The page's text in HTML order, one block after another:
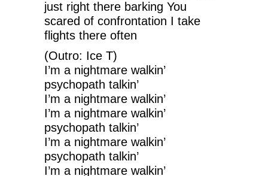
just right there barking You
scared of confrontation I take
flights there often
(Outro: Ice T)
I’m a nightmare walkin’
psychopath talkin’
I’m a nightmare walkin’
I’m a nightmare walkin’
psychopath talkin’
I’m a nightmare walkin’
psychopath talkin’
I’m a nightmare walkin’